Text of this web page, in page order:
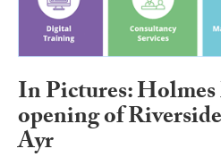
In Pictures:
opening of
Ayr